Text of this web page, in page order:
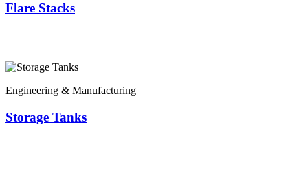
Flare Stacks
Engineering & Manufacturing
Storage Tanks